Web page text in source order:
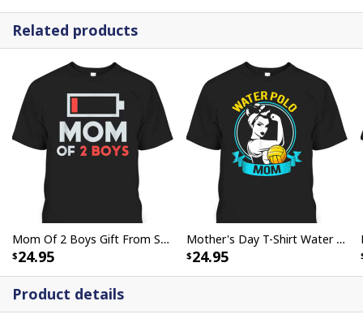
Product details
Related products
Mom Of 2 Boys Gift From Son Mothers Day Birthday T-Shirt
24.95
Mother's Day T-Shirt Water Polo Mom Rosie The Riveter
24.95